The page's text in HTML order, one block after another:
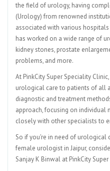
the field of urology, having
(Urology) from renowned
associated with various
has worked on a wide range of
kidney stones, prostate
problems, and more.
At PinkCity Super Speciality
urological care to patients of all
diagnostic and treatment
approach, focusing on individual
closely with other specialists to
So if you're in need of urological
female urologist in Jaipur,
Sanjay K Binwal at PinkCity